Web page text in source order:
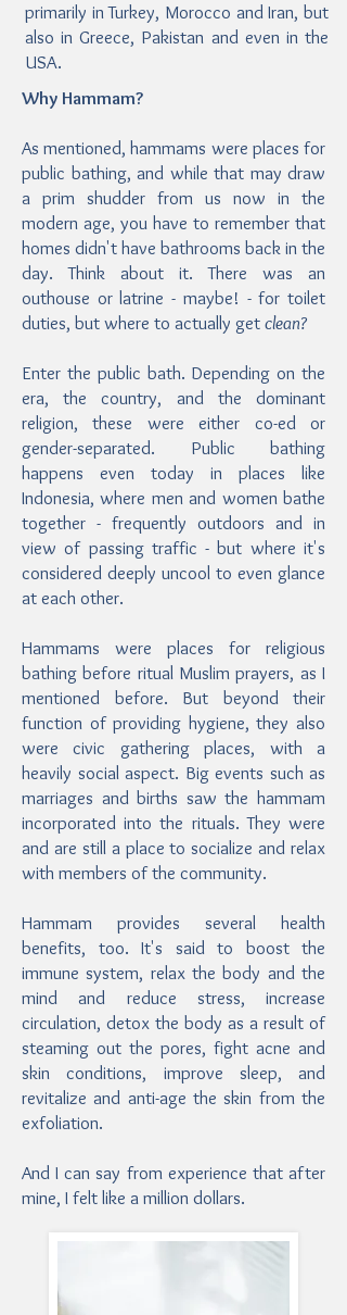
primarily in Turkey, Morocco and Iran, but
also in Greece, Pakistan and even in the
USA.
Why Hammam?
As mentioned, hammams were places for
public bathing, and while that may draw
a prim shudder from us now in the
modern age, you have to remember that
homes didn't have bathrooms back in the
day. Think about it. There was an
outhouse or latrine - maybe! - for toilet
duties, but where to actually get clean?
Enter the public bath. Depending on the
era, the country, and the dominant
religion, these were either co-ed or
gender-separated. Public bathing
happens even today in places like
Indonesia, where men and women bathe
together - frequently outdoors and in
view of passing traffic - but where it's
considered deeply uncool to even glance
at each other.
Hammams were places for religious
bathing before ritual Muslim prayers, as I
mentioned before. But beyond their
function of providing hygiene, they also
were civic gathering places, with a
heavily social aspect. Big events such as
marriages and births saw the hammam
incorporated into the rituals. They were
and are still a place to socialize and relax
with members of the community.
Hammam provides several health
benefits, too. It's said to boost the
immune system, relax the body and the
mind and reduce stress, increase
circulation, detox the body as a result of
steaming out the pores, fight acne and
skin conditions, improve sleep, and
revitalize and anti-age the skin from the
exfoliation.
And I can say from experience that after
mine, I felt like a million dollars.